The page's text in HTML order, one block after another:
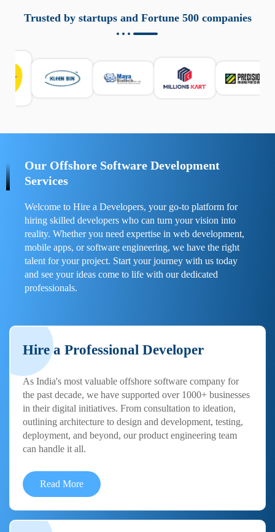
responsabile. Queste soluzioni offrono funzioni come
localizzazione GPS, cronologia delle chiamate e controllo
sicurezza e la gestione del tempo digitale. È importante
scegliere strumenti affidabili e informarsi sulle leggi locali.
Per confrontare esperienze reali e consigli pratici, visita
https://spynger.net/forum/
Trusted by startups and Fortune 500 companies
Our Offshore Software Development
Services
Welcome to Hire a Developers, your go-to platform for
hiring skilled developers who can turn your vision into
reality. Whether you need expertise in web development,
mobile apps, or software engineering, we have the right
talent for your project. Start your journey with us today
and see your ideas come to life with our dedicated
professionals.
Hire a Professional Developer
As India's most valuable offshore software company for
the past decade, we have supported over 1000+ businesses
in their digital initiatives. From consultation to ideation,
outlining architecture to design and development, testing,
deployment, and beyond, our product engineering team
can handle it all.
Read More